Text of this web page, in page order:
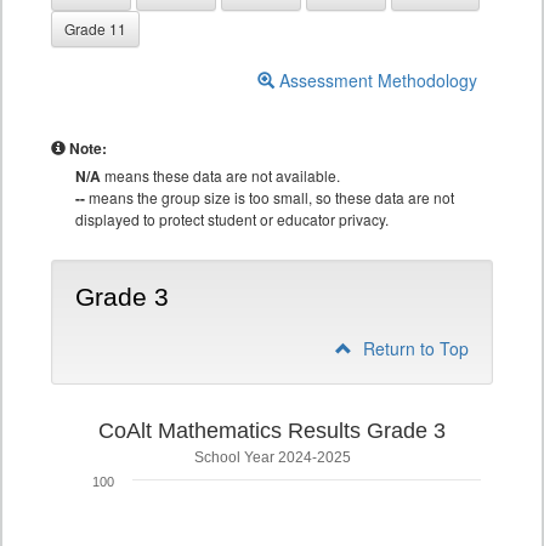
Grade 11
Assessment Methodology
Note:
N/Ameans these data are not available.
--means the group size is too small, so these data are not
displayed to protect student or educator privacy.
Grade 3
Return to Top
CoAlt Mathematics Results Grade 3
School Year 2024-2025
100